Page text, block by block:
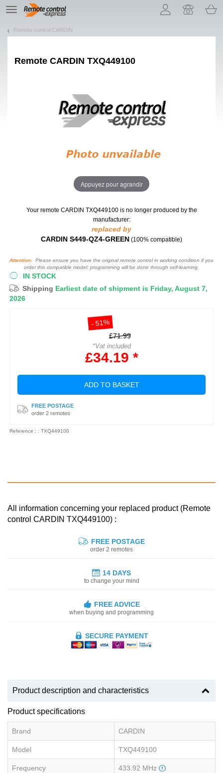
TE
navigation
Remote control CARDIN
Remote CARDIN TXQ449100
Appuyez pour agrandir
Your remote CARDIN TXQ449100 is no longer produced by the
manufacturer:
replaced by
CARDIN S449-QZ4-GREEN (100% compatible)
Attention: Please ensure you have the original remote control in working condition if you
order this compatible model: programming will be done through self-learning.
IN STOCK
Shipping Earliest date of shipment is Friday, August 7,
2026
- 51%
£71.99
*Vat included
£34.19 *
ADD TO BASKET
FREE POSTAGE
order 2 remotes
Reference : : TXQ449100
All information concerning your replaced product (Remote
control CARDIN TXQ449100) :
FREE POSTAGE
order 2 remotes
14 DAYS
to change your mind
FREE ADVICE
when buying and programming
SECURE PAYMENT
Product description and characteristics
Product specifications
Brand CARDIN
Model TXQ449100
Frequency 433.92 MHz
Let us introduce our cookies!